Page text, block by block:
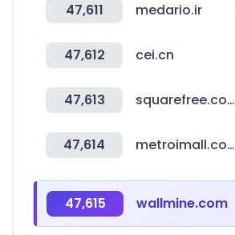
47,611 medario.ir
47,612 cei.cn
47,613 squarefree.com
47,614 metroimall.com
47,615 wallmine.com